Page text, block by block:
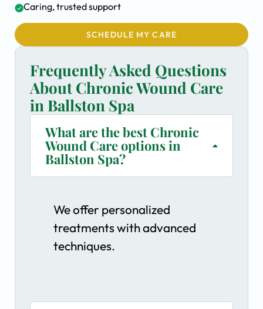
Caring, trusted support
SCHEDULE MY CARE
Frequently Asked Questions
About Chronic Wound Care
in Ballston Spa
What are the best Chronic
Wound Care options in
Ballston Spa?
We offer personalized
treatments with advanced
techniques.